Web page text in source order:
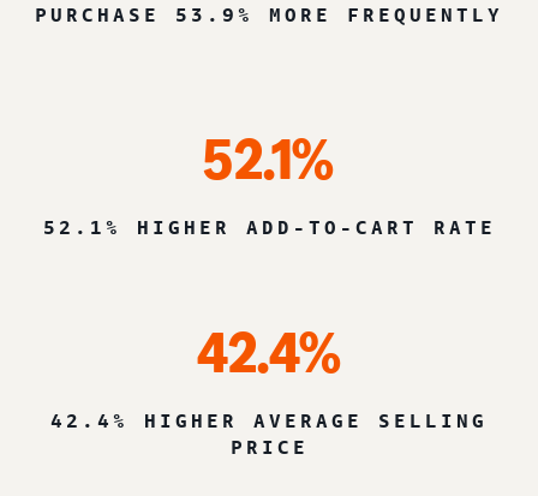
PURCHASE 53.9% MORE FREQUENTLY
52.1%
52.1% HIGHER ADD-TO-CART RATE
42.4%
42.4% HIGHER AVERAGE SELLING
PRICE